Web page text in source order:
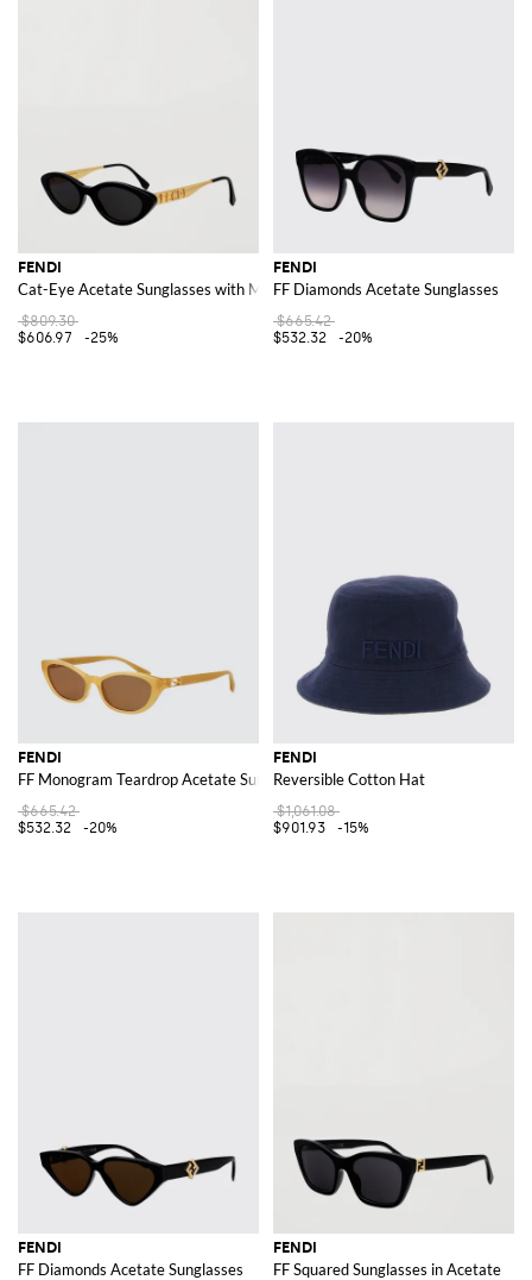
FENDI
Cat-Eye Acetate Sunglasses with Metal Logo Lettering
$809.30
$606.97
-25%
FENDI
FF Diamonds Acetate Sunglasses
$665.42
$532.32
-20%
FENDI
FF Monogram Teardrop Acetate Sunglasses
$665.42
$532.32
-20%
FENDI
Reversible Cotton Hat
$1,061.08
$901.93
-15%
FENDI
FF Diamonds Acetate Sunglasses
FENDI
FF Squared Sunglasses in Acetate